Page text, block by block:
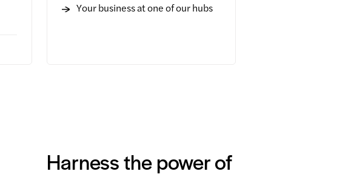
Your business at one of our hubs
Harness the power of